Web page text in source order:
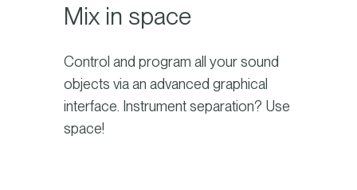
Mix in space
Control and program all your sound
objects via an advanced graphical
interface. Instrument separation? Use
space!